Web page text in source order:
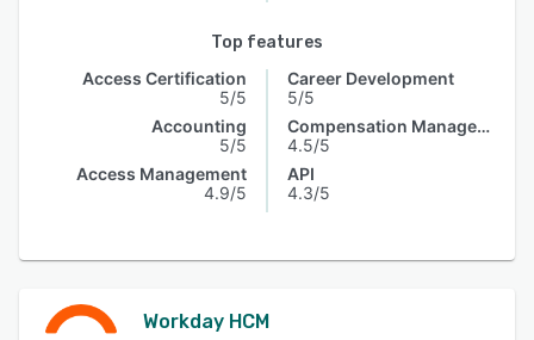
Top features
Access Certification
5/5
Accounting
5/5
Access Management
4.9/5
Career Development
5/5
Compensation Management
4.5/5
API
4.3/5
Workday HCM